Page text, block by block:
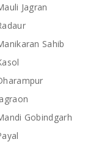
Jagran
Sahib
Gobindgarh